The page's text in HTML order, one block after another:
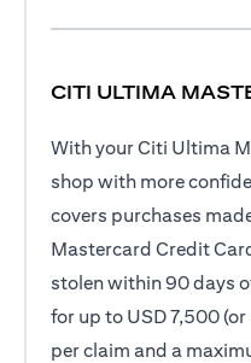
CITI ULTIMA
With your Citi Ultima
shop with more
covers purchases
Mastercard Credit
stolen within 90 days
for up to USD 7,500
per claim and a